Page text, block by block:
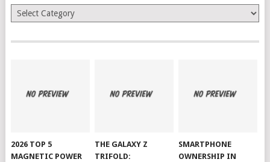
Categories
2026 TOP 5
MAGNETIC POWER
THE GALAXY Z
TRIFOLD:
SMARTPHONE
OWNERSHIP IN